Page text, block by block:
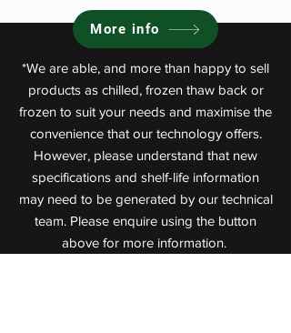
More info
*We are able, and more than happy to sell
products as chilled, frozen thaw back or
frozen to suit your needs and maximise the
convenience that our technology offers.
However, please understand that new
specifications and shelf-life information
may need to be generated by our technical
team. Please enquire using the button
above for more information.